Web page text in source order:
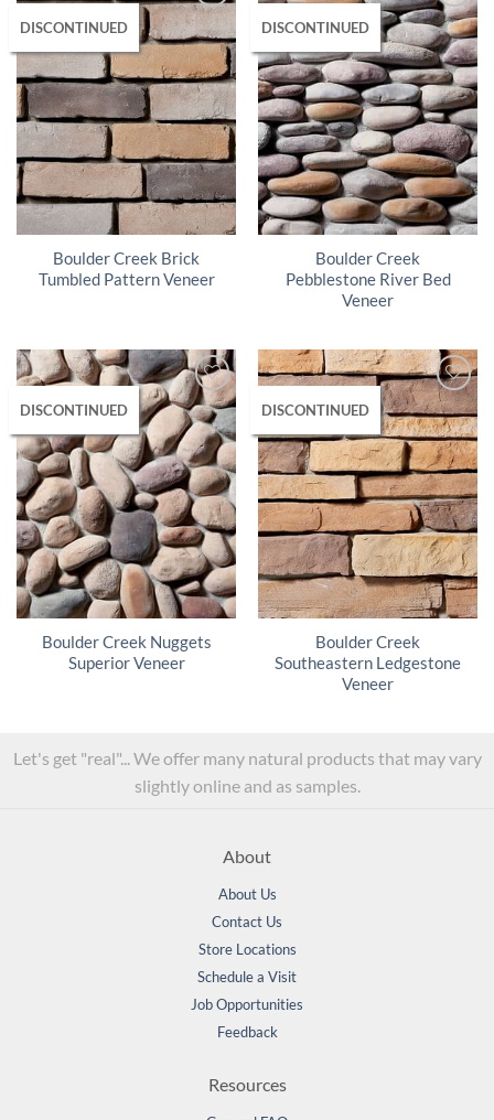
DISCONTINUED
Boulder Creek Brick
Tumbled Pattern Veneer
DISCONTINUED
Boulder Creek
Pebblestone River Bed
Veneer
DISCONTINUED
Boulder Creek Nuggets
Superior Veneer
DISCONTINUED
Boulder Creek
Southeastern Ledgestone
Veneer
Let's get "real"... We offer many natural products that may vary
slightly online and as samples.
About
About Us
Contact Us
Store Locations
Schedule a Visit
Job Opportunities
Feedback
Resources